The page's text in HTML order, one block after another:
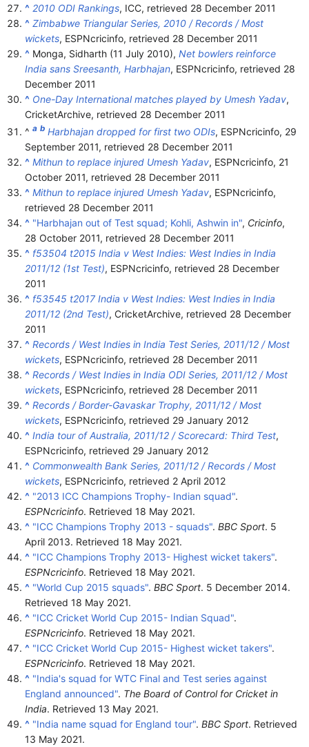
^ 2010 ODI Rankings, ICC, retrieved 28 December 2011
^ Zimbabwe Triangular Series, 2010 / Records / Most
wickets, ESPNcricinfo, retrieved 28 December 2011
^ Monga, Sidharth (11 July 2010), Net bowlers reinforce
India sans Sreesanth, Harbhajan, ESPNcricinfo, retrieved 28
December 2011
^ One-Day International matches played by Umesh Yadav,
CricketArchive, retrieved 28 December 2011
^ a b Harbhajan dropped for first two ODIs, ESPNcricinfo, 29
September 2011, retrieved 28 December 2011
^ Mithun to replace injured Umesh Yadav, ESPNcricinfo, 21
October 2011, retrieved 28 December 2011
^ Mithun to replace injured Umesh Yadav, ESPNcricinfo,
retrieved 28 December 2011
^ "Harbhajan out of Test squad; Kohli, Ashwin in", Cricinfo,
28 October 2011, retrieved 28 December 2011
^ f53504 t2015 India v West Indies: West Indies in India
2011/12 (1st Test), ESPNcricinfo, retrieved 28 December
2011
^ f53545 t2017 India v West Indies: West Indies in India
2011/12 (2nd Test), CricketArchive, retrieved 28 December
2011
^ Records / West Indies in India Test Series, 2011/12 / Most
wickets, ESPNcricinfo, retrieved 28 December 2011
^ Records / West Indies in India ODI Series, 2011/12 / Most
wickets, ESPNcricinfo, retrieved 28 December 2011
^ Records / Border-Gavaskar Trophy, 2011/12 / Most
wickets, ESPNcricinfo, retrieved 29 January 2012
^ India tour of Australia, 2011/12 / Scorecard: Third Test,
ESPNcricinfo, retrieved 29 January 2012
^ Commonwealth Bank Series, 2011/12 / Records / Most
wickets, ESPNcricinfo, retrieved 2 April 2012
^ "2013 ICC Champions Trophy- Indian squad".
ESPNcricinfo. Retrieved 18 May 2021.
^ "ICC Champions Trophy 2013 - squads". BBC Sport. 5
April 2013. Retrieved 18 May 2021.
^ "ICC Champions Trophy 2013- Highest wicket takers".
ESPNcricinfo. Retrieved 18 May 2021.
^ "World Cup 2015 squads". BBC Sport. 5 December 2014.
Retrieved 18 May 2021.
^ "ICC Cricket World Cup 2015- Indian Squad".
ESPNcricinfo. Retrieved 18 May 2021.
^ "ICC Cricket World Cup 2015- Highest wicket takers".
ESPNcricinfo. Retrieved 18 May 2021.
^ "India's squad for WTC Final and Test series against
England announced". The Board of Control for Cricket in
India. Retrieved 13 May 2021.
^ "India name squad for England tour". BBC Sport. Retrieved
13 May 2021.